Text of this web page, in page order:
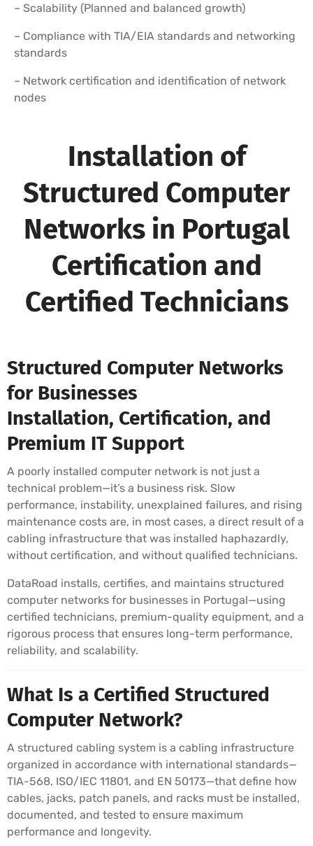
– Scalability (Planned and balanced growth)
– Compliance with TIA/EIA standards and networking
standards
– Network certification and identification of network
nodes
Installation of
Structured Computer
Networks in Portugal
Certification and
Certified Technicians
Structured Computer Networks
for Businesses
Installation, Certification, and
Premium IT Support
A poorly installed computer network is not just a
technical problem—it’s a business risk. Slow
performance, instability, unexplained failures, and rising
maintenance costs are, in most cases, a direct result of a
cabling infrastructure that was installed haphazardly,
without certification, and without qualified technicians.
DataRoad installs, certifies, and maintains structured
computer networks for businesses in Portugal—using
certified technicians, premium-quality equipment, and a
rigorous process that ensures long-term performance,
reliability, and scalability.
What Is a Certified Structured
Computer Network?
A structured cabling system is a cabling infrastructure
organized in accordance with international standards—
TIA-568, ISO/IEC 11801, and EN 50173—that define how
cables, jacks, patch panels, and racks must be installed,
documented, and tested to ensure maximum
performance and longevity.